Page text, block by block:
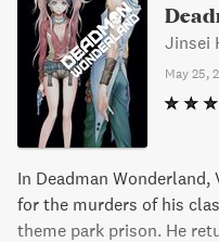
Jinsei
May 25,
In Deadman Wonderland,
for the murders of his
theme park prison. He